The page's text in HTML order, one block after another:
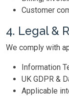
Customer
4. Legal &
We comply with
Information
UK GDPR &
Applicable